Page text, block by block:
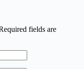
fields are